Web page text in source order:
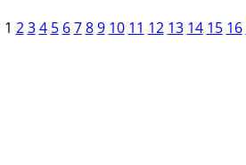
1 2 3 4 5 6 7 8 9 10 11 12 13 14 15 16